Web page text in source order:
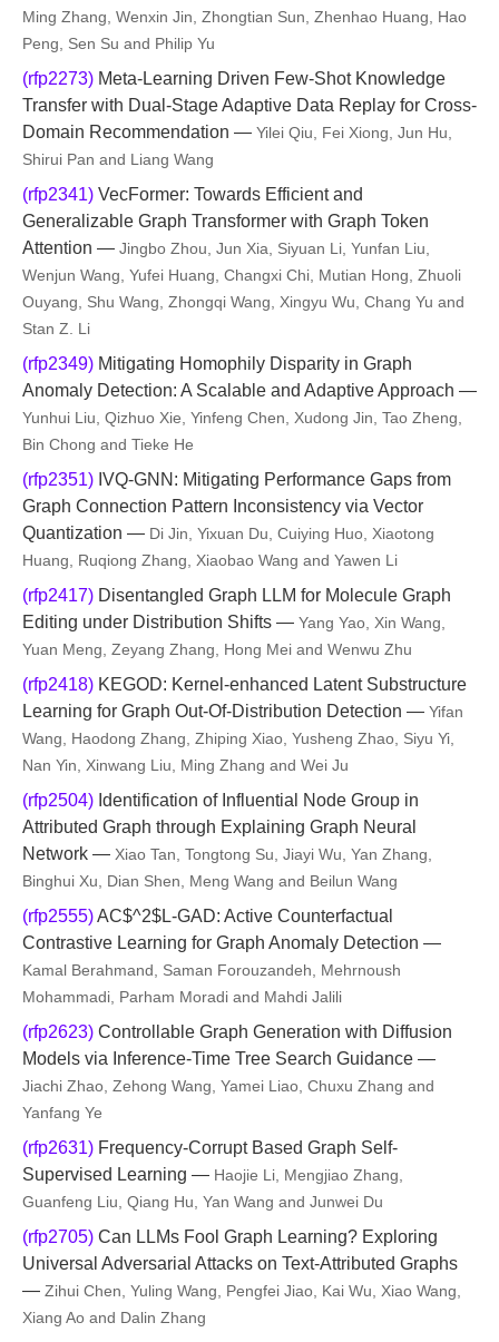
Ming Zhang, Wenxin Jin, Zhongtian Sun, Zhenhao Huang, Hao
Peng, Sen Su and Philip Yu
(rfp2273) Meta-Learning Driven Few-Shot Knowledge
Transfer with Dual-Stage Adaptive Data Replay for Cross-
Domain Recommendation — Yilei Qiu, Fei Xiong, Jun Hu,
Shirui Pan and Liang Wang
(rfp2341) VecFormer: Towards Efficient and
Generalizable Graph Transformer with Graph Token
Attention — Jingbo Zhou, Jun Xia, Siyuan Li, Yunfan Liu,
Wenjun Wang, Yufei Huang, Changxi Chi, Mutian Hong, Zhuoli
Ouyang, Shu Wang, Zhongqi Wang, Xingyu Wu, Chang Yu and
Stan Z. Li
(rfp2349) Mitigating Homophily Disparity in Graph
Anomaly Detection: A Scalable and Adaptive Approach —
Yunhui Liu, Qizhuo Xie, Yinfeng Chen, Xudong Jin, Tao Zheng,
Bin Chong and Tieke He
(rfp2351) IVQ-GNN: Mitigating Performance Gaps from
Graph Connection Pattern Inconsistency via Vector
Quantization — Di Jin, Yixuan Du, Cuiying Huo, Xiaotong
Huang, Ruqiong Zhang, Xiaobao Wang and Yawen Li
(rfp2417) Disentangled Graph LLM for Molecule Graph
Editing under Distribution Shifts — Yang Yao, Xin Wang,
Yuan Meng, Zeyang Zhang, Hong Mei and Wenwu Zhu
(rfp2418) KEGOD: Kernel-enhanced Latent Substructure
Learning for Graph Out-Of-Distribution Detection — Yifan
Wang, Haodong Zhang, Zhiping Xiao, Yusheng Zhao, Siyu Yi,
Nan Yin, Xinwang Liu, Ming Zhang and Wei Ju
(rfp2504) Identification of Influential Node Group in
Attributed Graph through Explaining Graph Neural
Network — Xiao Tan, Tongtong Su, Jiayi Wu, Yan Zhang,
Binghui Xu, Dian Shen, Meng Wang and Beilun Wang
(rfp2555)AC$^2$L-GAD: Active Counterfactual
Contrastive Learning for Graph Anomaly Detection —
Kamal Berahmand, Saman Forouzandeh, Mehrnoush
Mohammadi, Parham Moradi and Mahdi Jalili
(rfp2623) Controllable Graph Generation with Diffusion
Models via Inference-Time Tree Search Guidance —
Jiachi Zhao, Zehong Wang, Yamei Liao, Chuxu Zhang and
Yanfang Ye
(rfp2631) Frequency-Corrupt Based Graph Self-
Supervised Learning — Haojie Li, Mengjiao Zhang,
Guanfeng Liu, Qiang Hu, Yan Wang and Junwei Du
(rfp2705) Can LLMs Fool Graph Learning? Exploring
Universal Adversarial Attacks on Text-Attributed Graphs
— Zihui Chen, Yuling Wang, Pengfei Jiao, Kai Wu, Xiao Wang,
Xiang Ao and Dalin Zhang